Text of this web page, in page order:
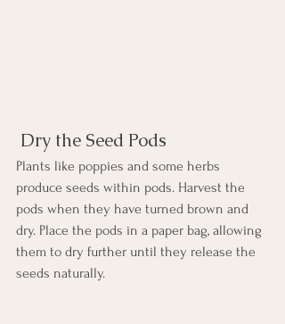
Dry the Seed Pods
Plants like poppies and some herbs
produce seeds within pods. Harvest the
pods when they have turned brown and
dry. Place the pods in a paper bag, allowing
them to dry further until they release the
seeds naturally.